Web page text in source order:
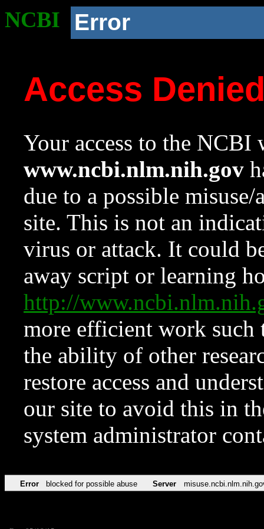
NCBI Error
Access
Your access to the NCBI
www.ncbi.nlm.nih.gov
due to a possible
site. This is not an
virus or attack. It could
away script or learning
http://
more efficient work such
the ability of other
restore access and
our site to avoid this in
system administrator
Error blocked for possible abuse Server